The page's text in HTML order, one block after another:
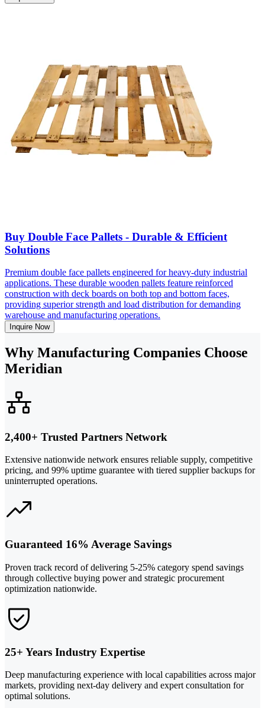
Buy Double Face Pallets - Durable & Efficient
Solutions
Premium double face pallets engineered for heavy-duty industrial
applications. These durable wooden pallets feature reinforced
construction with deck boards on both top and bottom faces,
providing superior strength and load distribution for demanding
warehouse and manufacturing operations.
Inquire Now
Why Manufacturing Companies Choose
Meridian
2,400+ Trusted Partners Network
Extensive nationwide network ensures reliable supply, competitive
pricing, and 99% uptime guarantee with tiered supplier backups for
uninterrupted operations.
Guaranteed 16% Average Savings
Proven track record of delivering 5-25% category spend savings
through collective buying power and strategic procurement
optimization nationwide.
25+ Years Industry Expertise
Deep manufacturing experience with local capabilities across major
markets, providing next-day delivery and expert consultation for
optimal solutions.